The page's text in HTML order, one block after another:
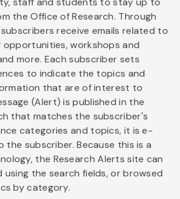
the Office of Research. Through
receive emails related to
opportunities, workshops and
more. Each subscriber sets
to indicate the topics and
that are of interest to
(Alert) is published in the
that matches the subscriber's
categories and topics, it is e-
the subscriber. Because this is a
the Research Alerts site can
using the search fields, or browsed
by category.